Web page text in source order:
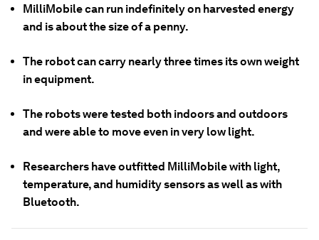
MilliMobile can run indefinitely on harvested energy
and is about the size of a penny.
The robot can carry nearly three times its own weight
in equipment.
The robots were tested both indoors and outdoors
and were able to move even in very low light.
Researchers have outfitted MilliMobile with light,
temperature, and humidity sensors as well as with
Bluetooth.